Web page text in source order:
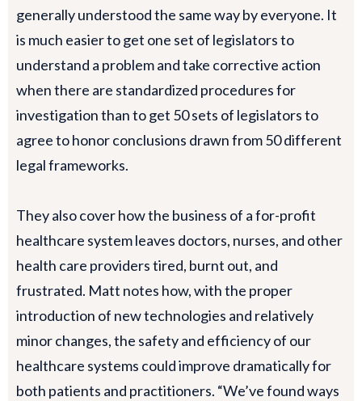
generally understood the same way by everyone. It
is much easier to get one set of legislators to
understand a problem and take corrective action
when there are standardized procedures for
investigation than to get 50 sets of legislators to
agree to honor conclusions drawn from 50 different
legal frameworks.
They also cover how the business of a for-profit
healthcare system leaves doctors, nurses, and other
health care providers tired, burnt out, and
frustrated. Matt notes how, with the proper
introduction of new technologies and relatively
minor changes, the safety and efficiency of our
healthcare systems could improve dramatically for
both patients and practitioners. “We’ve found ways